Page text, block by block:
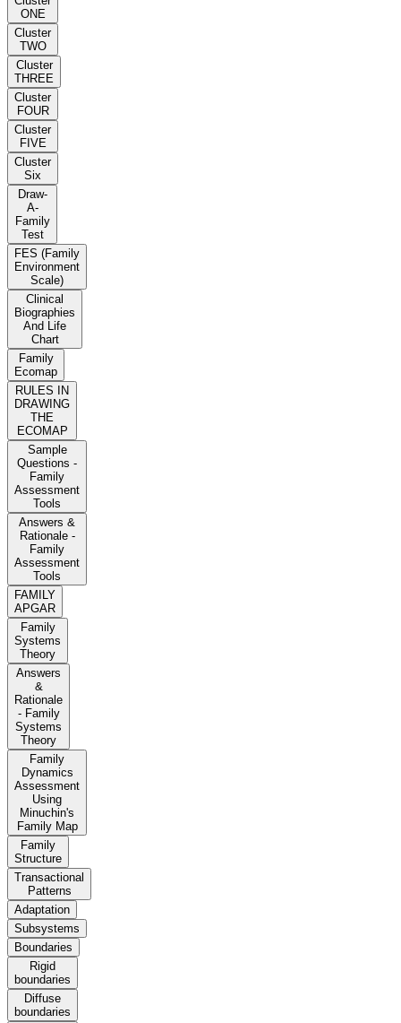
ONE
Cluster
TWO
Cluster
THREE
Cluster
FOUR
Cluster
FIVE
Cluster
Six
Draw-
A-
Family
Test
FES (Family
Environment
Scale)
Clinical
Biographies
And Life
Chart
Family
Ecomap
RULES IN
DRAWING
THE
ECOMAP
Sample
Questions -
Family
Assessment
Tools
Answers &
Rationale -
Family
Assessment
Tools
FAMILY
APGAR
Family
Systems
Theory
Answers
&
Rationale
- Family
Systems
Theory
Family
Dynamics
Assessment
Using
Minuchin's
Family Map
Family
Structure
Transactional
Patterns
Adaptation
Subsystems
Boundaries
Rigid
boundaries
Diffuse
boundaries